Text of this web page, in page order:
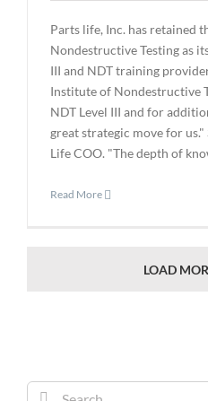
Parts life, Inc. has retained
Nondestructive Testing as
III and NDT training
Institute of Nondestructive
NDT Level III and for
great strategic move for
Life COO. "The depth of
Read More
LOAD
Search